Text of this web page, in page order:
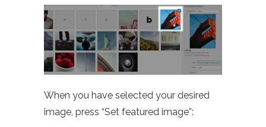
When you have selected your desired
image, press “Set featured image”: